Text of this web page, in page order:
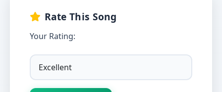
Rate This Song
Your Rating: